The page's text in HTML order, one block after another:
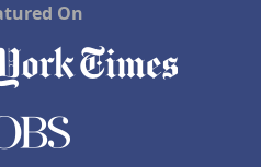
On